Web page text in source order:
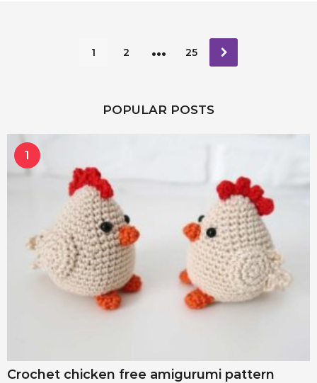
1 2 … 25
POPULAR POSTS
1
Crochet chicken free amigurumi pattern